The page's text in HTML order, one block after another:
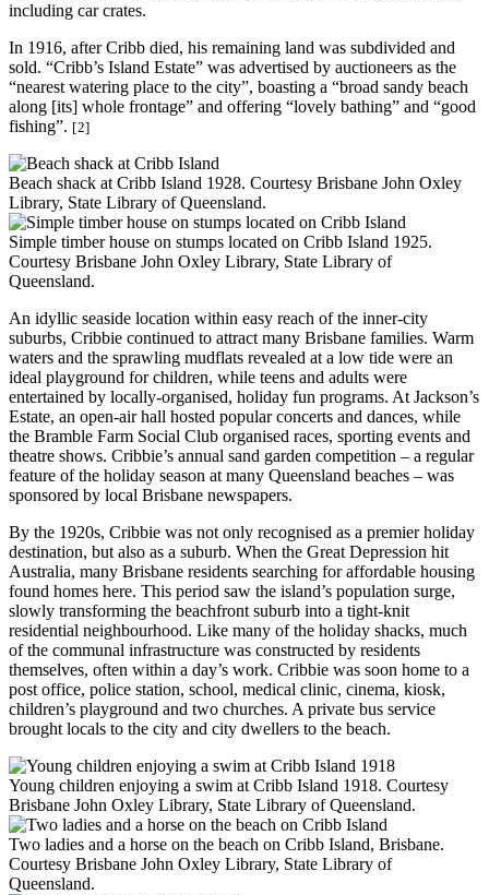
including car crates.
In 1916, after Cribb died, his remaining land was subdivided and
sold. “Cribb’s Island Estate” was advertised by auctioneers as the
“nearest watering place to the city”, boasting a “broad sandy beach
along [its] whole frontage” and offering “lovely bathing” and “good
fishing”. [2]
Beach shack at Cribb Island 1928. Courtesy Brisbane John Oxley
Library, State Library of Queensland.
Simple timber house on stumps located on Cribb Island 1925.
Courtesy Brisbane John Oxley Library, State Library of
Queensland.
An idyllic seaside location within easy reach of the inner-city
suburbs, Cribbie continued to attract many Brisbane families. Warm
waters and the sprawling mudflats revealed at a low tide were an
ideal playground for children, while teens and adults were
entertained by locally-organised, holiday fun programs. At Jackson’s
Estate, an open-air hall hosted popular concerts and dances, while
the Bramble Farm Social Club organised races, sporting events and
theatre shows. Cribbie’s annual sand garden competition – a regular
feature of the holiday season at many Queensland beaches – was
sponsored by local Brisbane newspapers.
By the 1920s, Cribbie was not only recognised as a premier holiday
destination, but also as a suburb. When the Great Depression hit
Australia, many Brisbane residents searching for affordable housing
found homes here. This period saw the island’s population surge,
slowly transforming the beachfront suburb into a tight-knit
residential neighbourhood. Like many of the holiday shacks, much
of the communal infrastructure was constructed by residents
themselves, often within a day’s work. Cribbie was soon home to a
post office, police station, school, medical clinic, cinema, kiosk,
children’s playground and two churches. A private bus service
brought locals to the city and city dwellers to the beach.
Young children enjoying a swim at Cribb Island 1918. Courtesy
Brisbane John Oxley Library, State Library of Queensland.
Two ladies and a horse on the beach on Cribb Island, Brisbane.
Courtesy Brisbane John Oxley Library, State Library of
Queensland.